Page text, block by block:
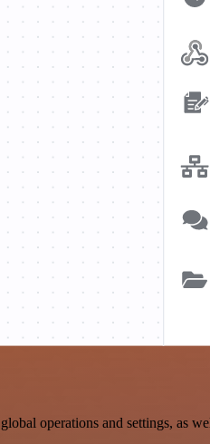
operations and settings, as